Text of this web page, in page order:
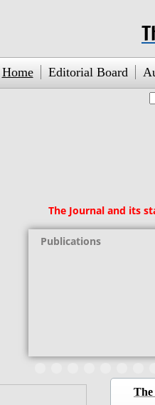
Home Editorial Board
The Journal and its
​The
Publications